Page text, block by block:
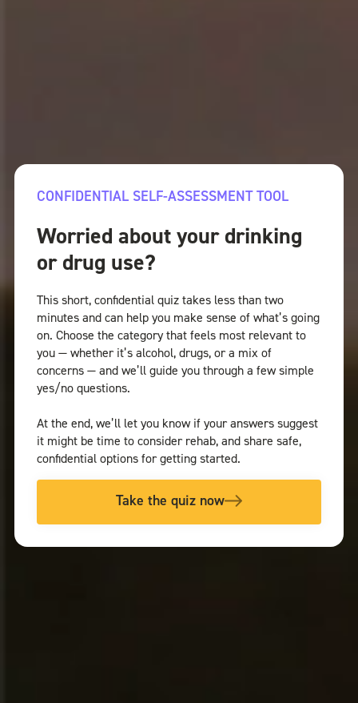
CONFIDENTIAL SELF-ASSESSMENT TOOL
Worried about your drinking
or drug use?
This short, confidential quiz takes less than two
minutes and can help you make sense of what’s going
on. Choose the category that feels most relevant to
you — whether it’s alcohol, drugs, or a mix of
concerns — and we’ll guide you through a few simple
yes/no questions.
At the end, we’ll let you know if your answers suggest
it might be time to consider rehab, and share safe,
confidential options for getting started.
Take the quiz now